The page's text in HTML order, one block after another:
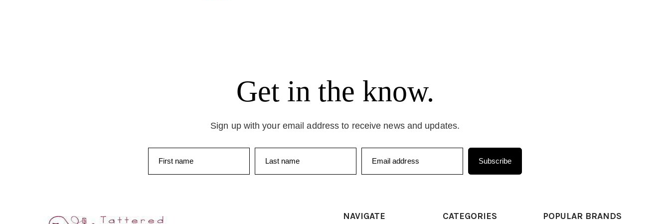
Get in the know.
Sign up with your email address to receive news and updates.
First name Last name Email address Subscribe
NAVIGATE CATEGORIES POPULAR BRANDS